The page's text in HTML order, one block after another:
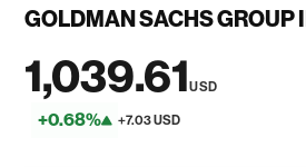
GOLDMAN SACHS GROUP
1,039.61USD
+0.68% +7.03 USD